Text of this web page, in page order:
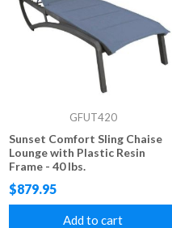
GFUT420
Sunset Comfort Sling Chaise
Lounge with Plastic Resin
Frame - 40 lbs.
$879.95
Add to cart